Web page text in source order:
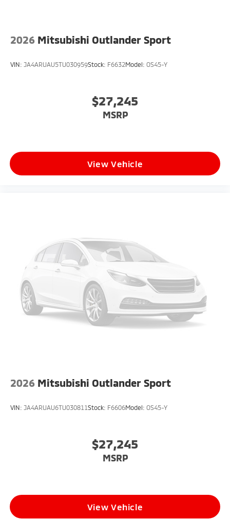
2026 Mitsubishi Outlander Sport
VIN: JA4ARUAU5TU030959Stock: F6632Model: OS45-Y
$27,245
MSRP
View Vehicle
2026 Mitsubishi Outlander Sport
VIN: JA4ARUAU6TU030811Stock: F6606Model: OS45-Y
$27,245
MSRP
View Vehicle